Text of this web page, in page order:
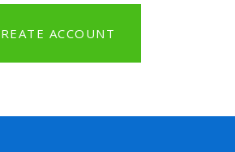
ACCOUNT